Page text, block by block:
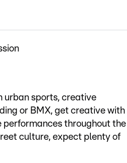
urban sports, creative
or BMX, get creative with
throughout the
culture, expect plenty of